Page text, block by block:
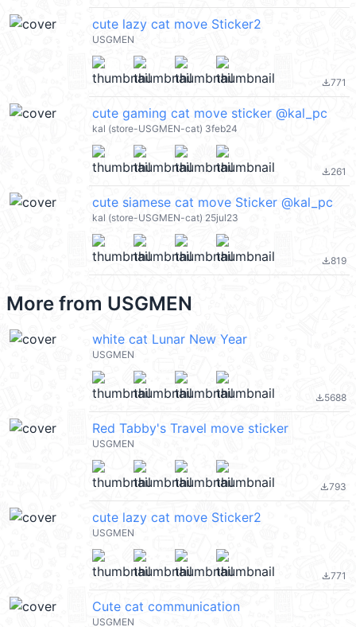
cute lazy cat move Sticker2
USGMEN
file_download771
cute gaming cat move sticker @kal_pc
kal (store-USGMEN-cat) 3feb24
file_download261
cute siamese cat move Sticker @kal_pc
kal (store-USGMEN-cat) 25jul23
file_download819
More from USGMEN
white cat Lunar New Year
USGMEN
file_download5688
Red Tabby's Travel move sticker
USGMEN
file_download793
cute lazy cat move Sticker2
USGMEN
file_download771
Cute cat communication
USGMEN